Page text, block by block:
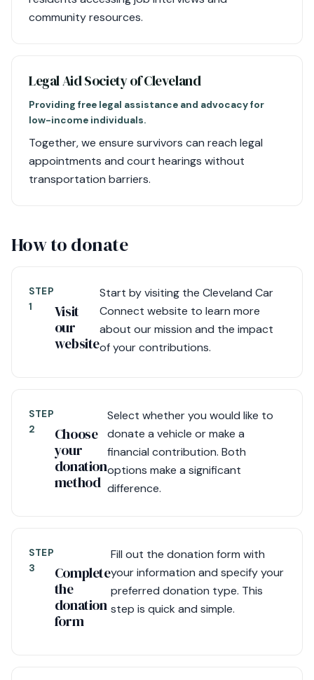
community resources.
Legal Aid Society of Cleveland
Providing free legal assistance and advocacy for
low-income individuals.
Together, we ensure survivors can reach legal
appointments and court hearings without
transportation barriers.
How to donate
STEP
1
Visit
our
website
Start by visiting the Cleveland Car
Connect website to learn more
about our mission and the impact
of your contributions.
STEP
2
Choose
your
donation
method
Select whether you would like to
donate a vehicle or make a
financial contribution. Both
options make a significant
difference.
STEP
3
Complete
the
donation
form
Fill out the donation form with
your information and specify your
preferred donation type. This
step is quick and simple.